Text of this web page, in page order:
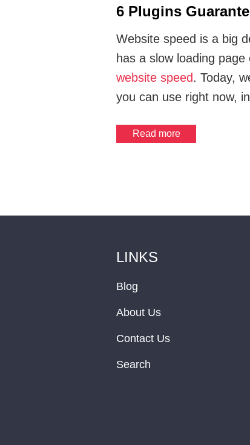
6 Plugins
Website speed is a big
has a slow loading
website speed. Today,
you can use right now,
Read more
LINKS
Blog
About Us
Contact Us
Search